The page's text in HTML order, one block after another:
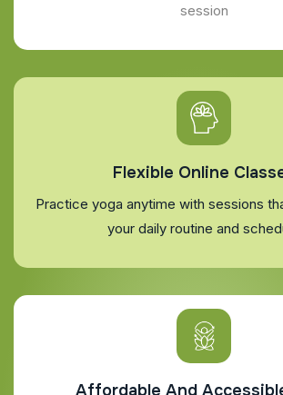
session
Flexible Online
Practice yoga anytime with sessions
your daily routine and
Affordable And